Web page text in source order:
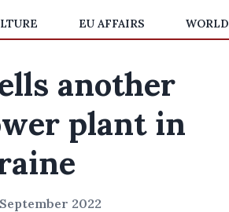
EU AFFAIRS WORLD
another
plant in
2022